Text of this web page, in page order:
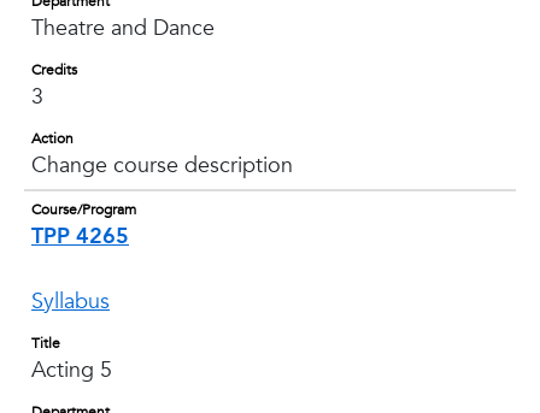
Theatre and Dance
Credits
3
Action
Change course description
Course/Program
TPP 4265
Syllabus
Title
Acting 5